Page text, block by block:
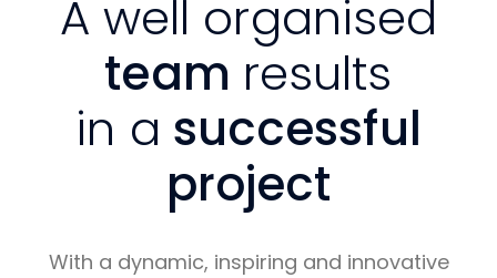
A well organised
team results
in a successful
project
With a dynamic, inspiring and innovative